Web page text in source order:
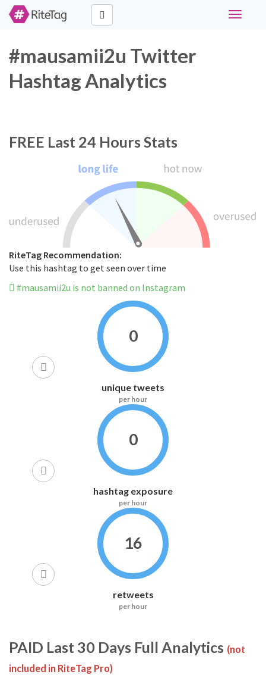
Toggle
#mausamii2u Twitter
Hashtag Analytics
FREE Last 24 Hours Stats
RiteTag Recommendation:
Use this hashtag to get seen over time
#mausamii2u is not banned on Instagram
0
unique tweets
per hour
0
hashtag exposure
per hour
16
retweets
per hour
PAID Last 30 Days Full Analytics (not
included in RiteTag Pro)